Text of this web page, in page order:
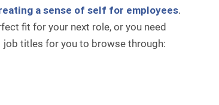
a sense of self for employees.
fit for your next role, or you need
job titles for you to browse through: